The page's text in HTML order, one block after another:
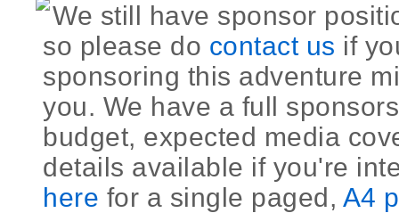
We still have sponsor
so please do contact us if
sponsoring this adventure
you. We have a full
budget, expected media
details available if you're
here for a single paged, A4